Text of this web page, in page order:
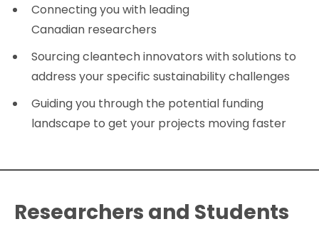
Connecting you with leading
Canadian researchers
Sourcing cleantech innovators with solutions to
address your specific sustainability challenges
Guiding you through the potential funding
landscape to get your projects moving faster
Researchers and Students